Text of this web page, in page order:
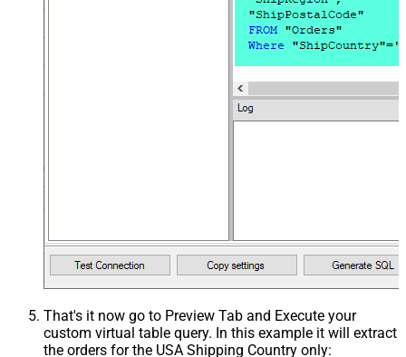
That's it now go to Preview Tab and Execute your
custom virtual table query. In this example it will extract
the orders for the USA Shipping Country only: